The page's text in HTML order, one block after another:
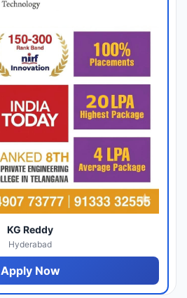
KG Reddy
Hyderabad
Apply Now